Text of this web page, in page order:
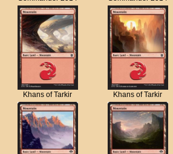
Khans of Tarkir Khans of Tarkir